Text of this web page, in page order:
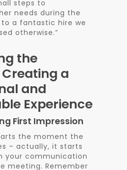
steps to
needs during the
a fantastic hire we
otherwise.”
the
a
and
Experience
First Impression
the moment the
– actually, it starts
your communication
meeting. Remember